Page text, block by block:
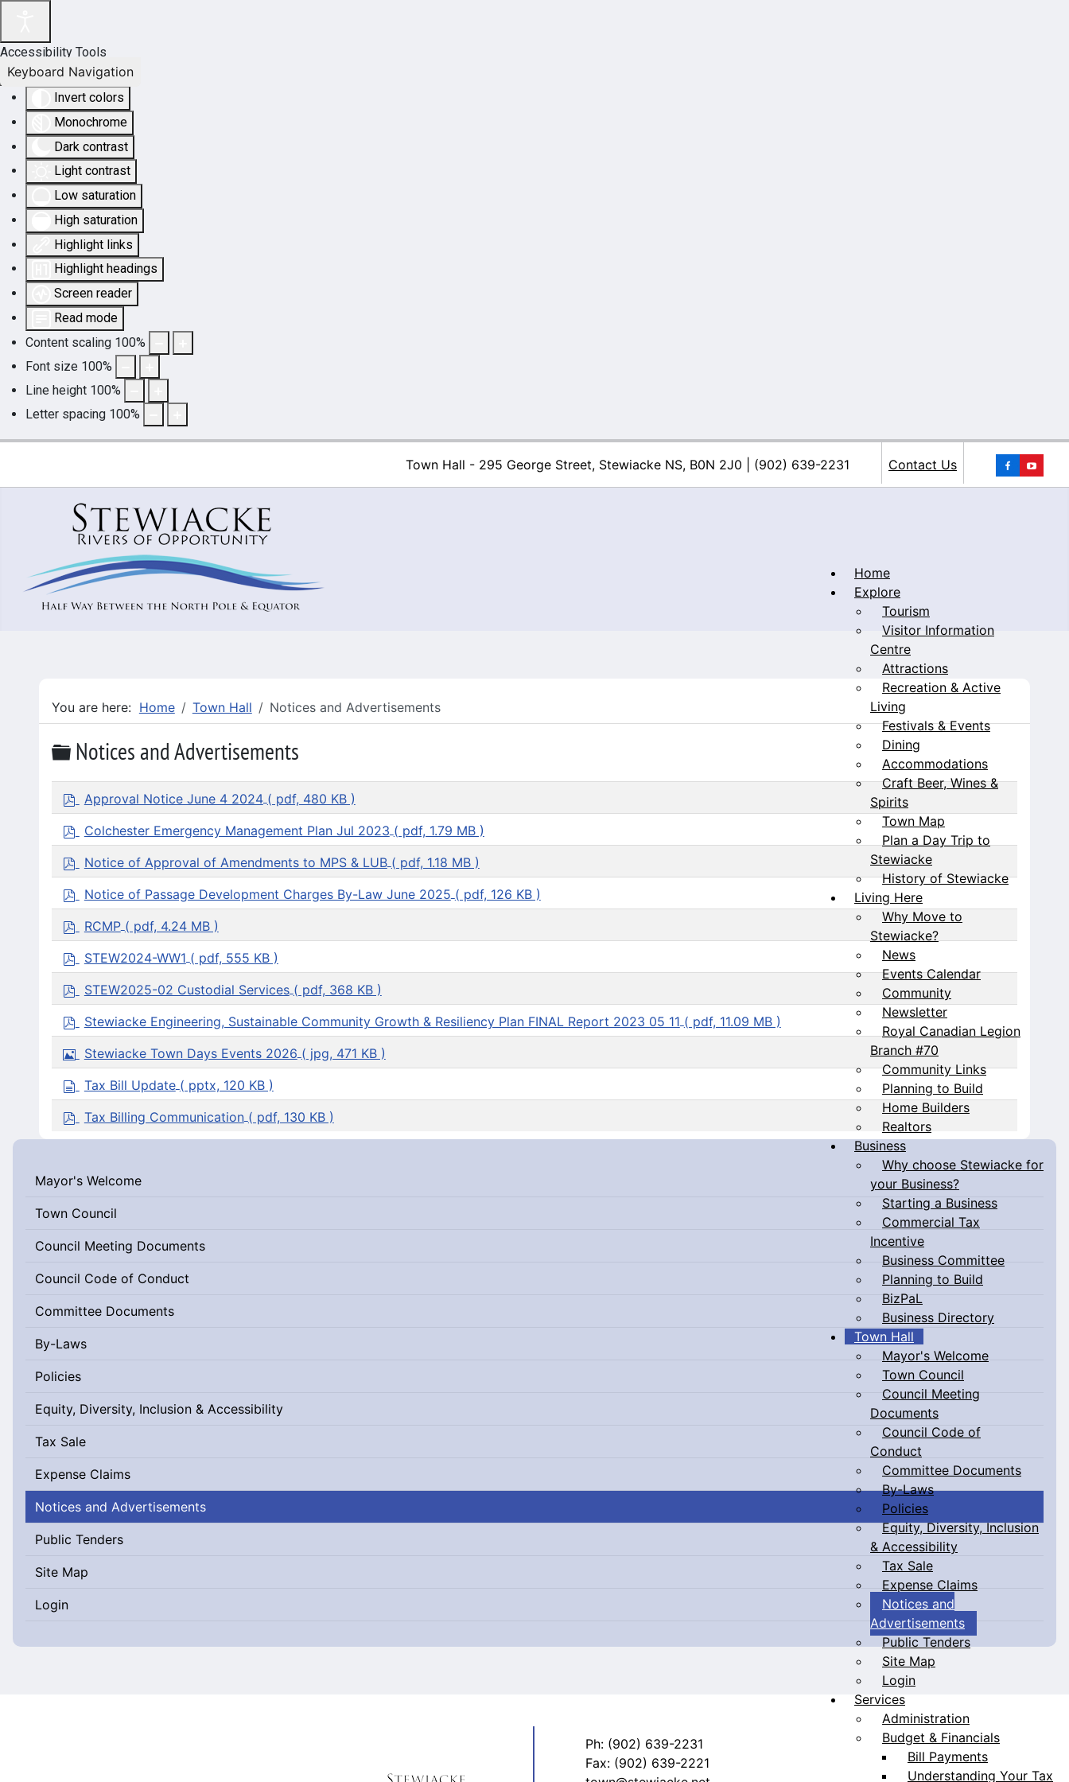
Accessibility Tools
Invert colors
Monochrome
Dark contrast
Light contrast
Low saturation
High saturation
Highlight links
Highlight headings
Screen reader
Read mode
Content scaling 100%
Font size 100%
Line height 100%
Letter spacing 100%
Keyboard Navigation
Contact Us
Town Hall - 295 George Street, Stewiacke NS, B0N 2J0 | (902) 639-2231
Home
Explore
Tourism
Visitor Information
Centre
Attractions
Recreation & Active
Living
Festivals & Events
Dining
Accommodations
Craft Beer, Wines &
Spirits
Town Map
Plan a Day Trip to
Stewiacke
History of Stewiacke
Living Here
Why Move to
Stewiacke?
News
Events Calendar
Community
Newsletter
Royal Canadian Legion
Branch #70
Community Links
Planning to Build
Home Builders
Realtors
Business
Why choose Stewiacke for
your Business?
Starting a Business
Commercial Tax
Incentive
Business Committee
Planning to Build
BizPaL
Business Directory
Town Hall
Mayor's Welcome
Town Council
Council Meeting
Documents
Council Code of
Conduct
Committee Documents
By-Laws
Policies
Equity, Diversity, Inclusion
& Accessibility
Tax Sale
Expense Claims
Notices and
Advertisements
Public Tenders
Site Map
Login
Services
Administration
Budget & Financials
Bill Payments
Understanding Your Tax
Mayor's Welcome
Town Council
Council Meeting Documents
Council Code of Conduct
Committee Documents
By-Laws
Policies
Equity, Diversity, Inclusion & Accessibility
Tax Sale
Expense Claims
Notices and Advertisements
Public Tenders
Site Map
Login
You are here: Home Town Hall Notices and Advertisements
Folder
Notices and Advertisements
p
d
Approval Notice June 4 2024 ( pdf, 480 KB )
p
d
Colchester Emergency Management Plan Jul 2023 ( pdf, 1.79 MB )
p
d
Notice of Approval of Amendments to MPS & LUB ( pdf, 1.18 MB )
p
d
Notice of Passage Development Charges By-Law June 2025 ( pdf, 126 KB )
p
d
RCMP ( pdf, 4.24 MB )
p
d
STEW2024-WW1 ( pdf, 555 KB )
p
d
STEW2025-02 Custodial Services ( pdf, 368 KB )
p
d
Stewiacke Engineering, Sustainable Community Growth & Resiliency Plan FINAL Report 2023 05 11 ( pdf, 11.09 MB )
m
a
g
e
Stewiacke Town Days Events 2026 ( jpg, 471 KB )
d
o
c
n
Tax Bill Update ( pptx, 120 KB )
pTax Billing Communication ( pdf, 130 KB )
Ph: (902) 639-2231
Fax: (902) 639-2221